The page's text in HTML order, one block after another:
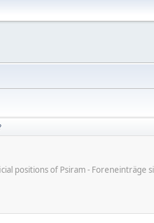
positions of Psiram -